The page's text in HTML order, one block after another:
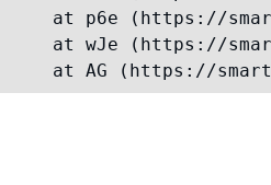
at p6e (https://
at wJe (https://
at AG (https://